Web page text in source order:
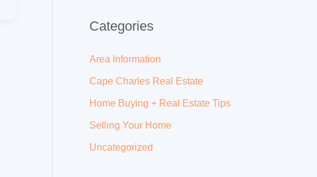
Categories
Area Information
Cape Charles Real Estate
Home Buying + Real Estate Tips
Selling Your Home
Uncategorized